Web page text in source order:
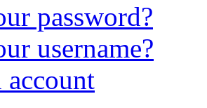
password?
username?
account